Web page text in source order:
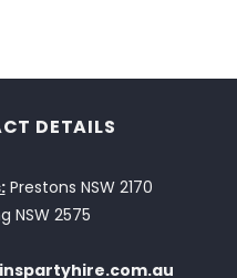
DETAILS
Prestons NSW 2170
NSW 2575